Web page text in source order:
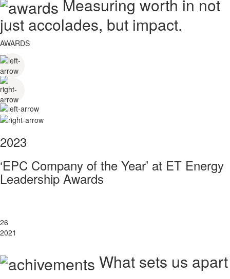
Measuring worth in not
just accolades, but impact.
AWARDS
2023
‘EPC Company of the Year’ at ET Energy
Leadership Awards
26
2021
What sets us apart